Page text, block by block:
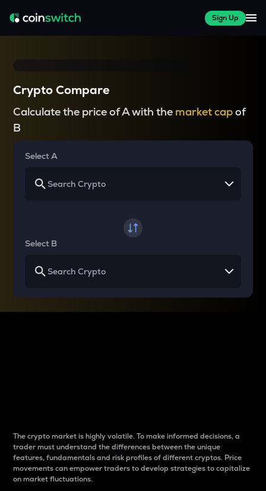
Sign Up
Crypto Compare
Calculate the price of A with the market capof
B
Select A
Select B
The crypto market is highly volatile. To make informed decisions, a
trader must understand the differences between the unique
features, fundamentals and risk profiles of different cryptos. Price
movements can empower traders to develop strategies to capitalize
on market fluctuations.